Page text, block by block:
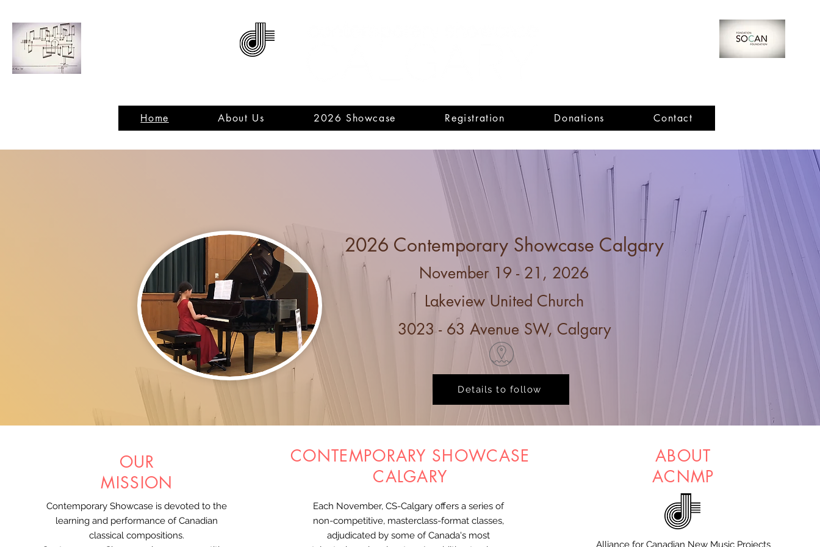
Home About Us 2026 Showcase Registration Donations Contact
Congratulations to our 2025 National Award Winners!
nn Southam National Award (Senior): Allie Pompu
Louise MacPherson Memorial Award: Gaoyuan Thomas Cheng
Mary Gardiner Award (Senior): Vivian Liu
2026 Contemporary Showcase Calgary
November 19 - 21, 2026
Lakeview United Church
3023 - 63 Avenue SW, Calgary
Details to follow
OUR
MISSION
Contemporary Showcase is devoted to the
learning and performance of Canadian
classical compositions.​
CONTEMPORARY SHOWCASE
CALGARY
Each November, CS-Calgary offers a series of
non-competitive, masterclass-format classes,
adjudicated by some of Canada's most
ABOUT
ACNMP
Alliance for Canadian New Music Projects